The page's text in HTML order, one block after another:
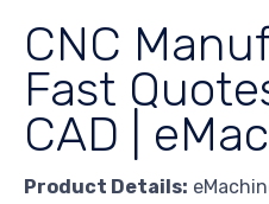
CNC
Fast
CAD |
Product Details: